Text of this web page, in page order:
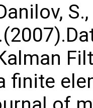
finite